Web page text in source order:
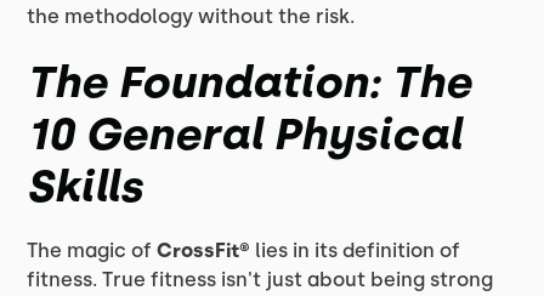
the methodology without the risk.
The Foundation: The
10 General Physical
Skills
The magic ofCrossFit® lies in its definition of
fitness. True fitness isn't just about being strong